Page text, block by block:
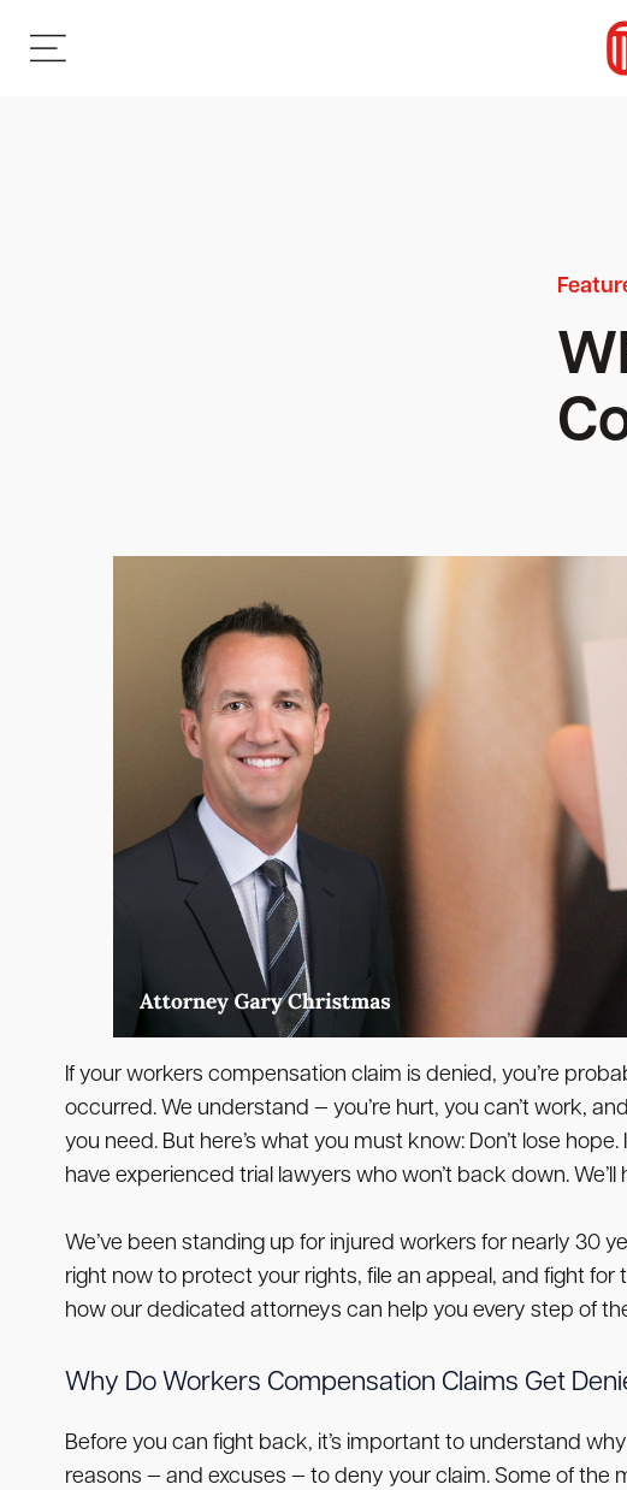
If your workers compensation claim is denied, you’re
occurred. We understand — you’re hurt, you can’t work,
you need. But here’s what you must know: Don’t lose
have experienced trial lawyers who won’t back down.
We’ve been standing up for injured workers for nearly 30
right now to protect your rights, file an appeal, and fight
how our dedicated attorneys can help you every step of
Why Do Workers Compensation Claims Get
Before you can fight back, it’s important to understand
reasons — and excuses — to deny your claim. Some of the